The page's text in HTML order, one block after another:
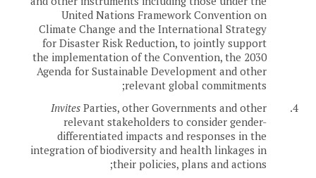
United Nations Framework Convention on
Climate Change and the International Strategy
for Disaster Risk Reduction, to jointly support
the implementation of the Convention, the 2030
Agenda for Sustainable Development and other
relevant global commitments;
4.
Invites Parties, other Governments and other
relevant stakeholders to consider gender-
differentiated impacts and responses in the
integration of biodiversity and health linkages in
their policies, plans and actions;